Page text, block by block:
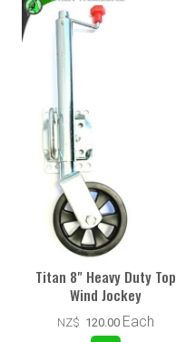
Titan 8" Heavy Duty Top
Wind Jockey
NZ$ 120.00 Each